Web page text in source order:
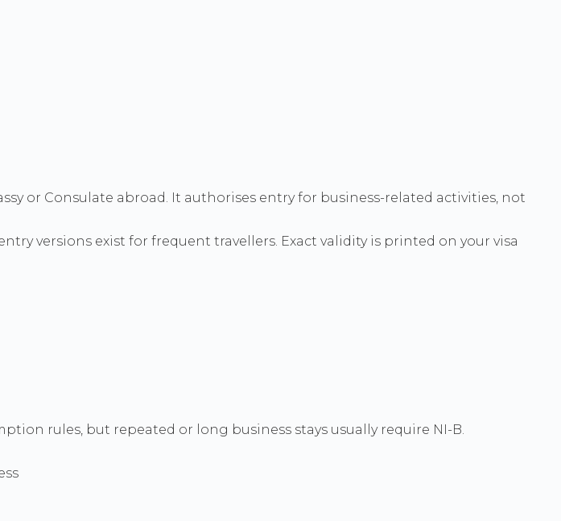
or Consulate abroad. It authorises entry for business-related activities, not
versions exist for frequent travellers. Exact validity is printed on your visa
rules, but repeated or long business stays usually require NI-B.